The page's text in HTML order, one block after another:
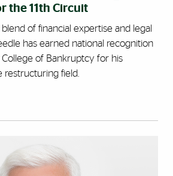
the 11th Circuit
of financial expertise and legal
has earned national recognition
of Bankruptcy for his
field.